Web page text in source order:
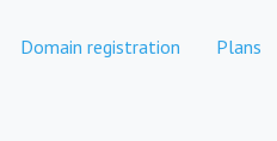
Domain registration Plans